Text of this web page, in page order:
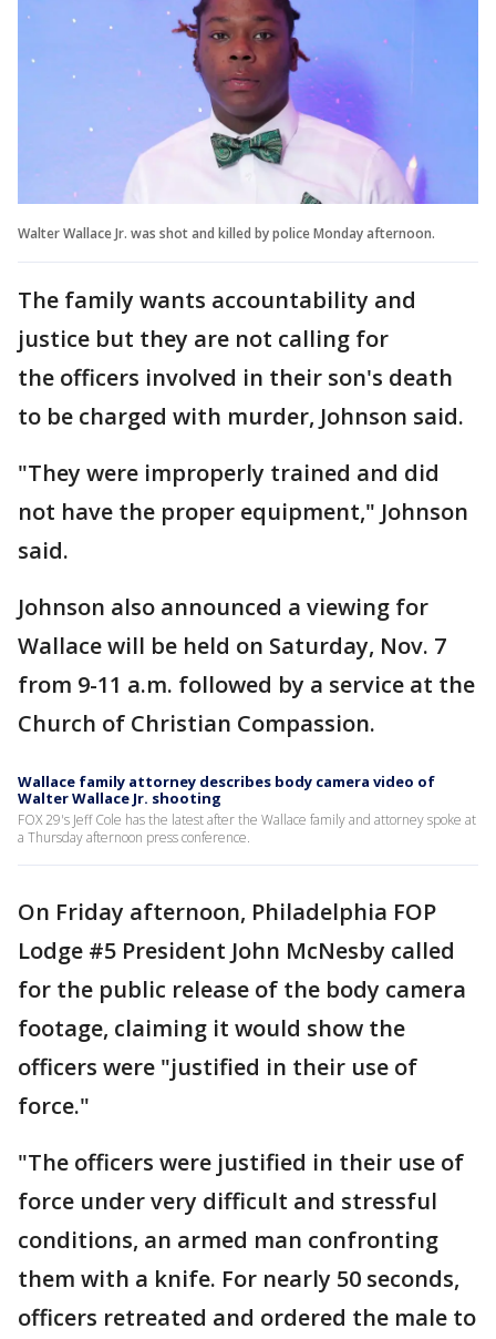
Walter Wallace Jr. was shot and killed by police Monday afternoon.
The family wants accountability and
justice but they are not calling for
the officers involved in their son's death
to be charged with murder, Johnson said.
"They were improperly trained and did
not have the proper equipment," Johnson
said.
Johnson also announced a viewing for
Wallace will be held on Saturday, Nov. 7
from 9-11 a.m. followed by a service at the
Church of Christian Compassion.
Wallace family attorney describes body camera video of
Walter Wallace Jr. shooting
FOX 29's Jeff Cole has the latest after the Wallace family and attorney spoke at
a Thursday afternoon press conference.
On Friday afternoon, Philadelphia FOP
Lodge #5 President John McNesby called
for the public release of the body camera
footage, claiming it would show the
officers were "justified in their use of
force."
"The officers were justified in their use of
force under very difficult and stressful
conditions, an armed man confronting
them with a knife. For nearly 50 seconds,
officers retreated and ordered the male to